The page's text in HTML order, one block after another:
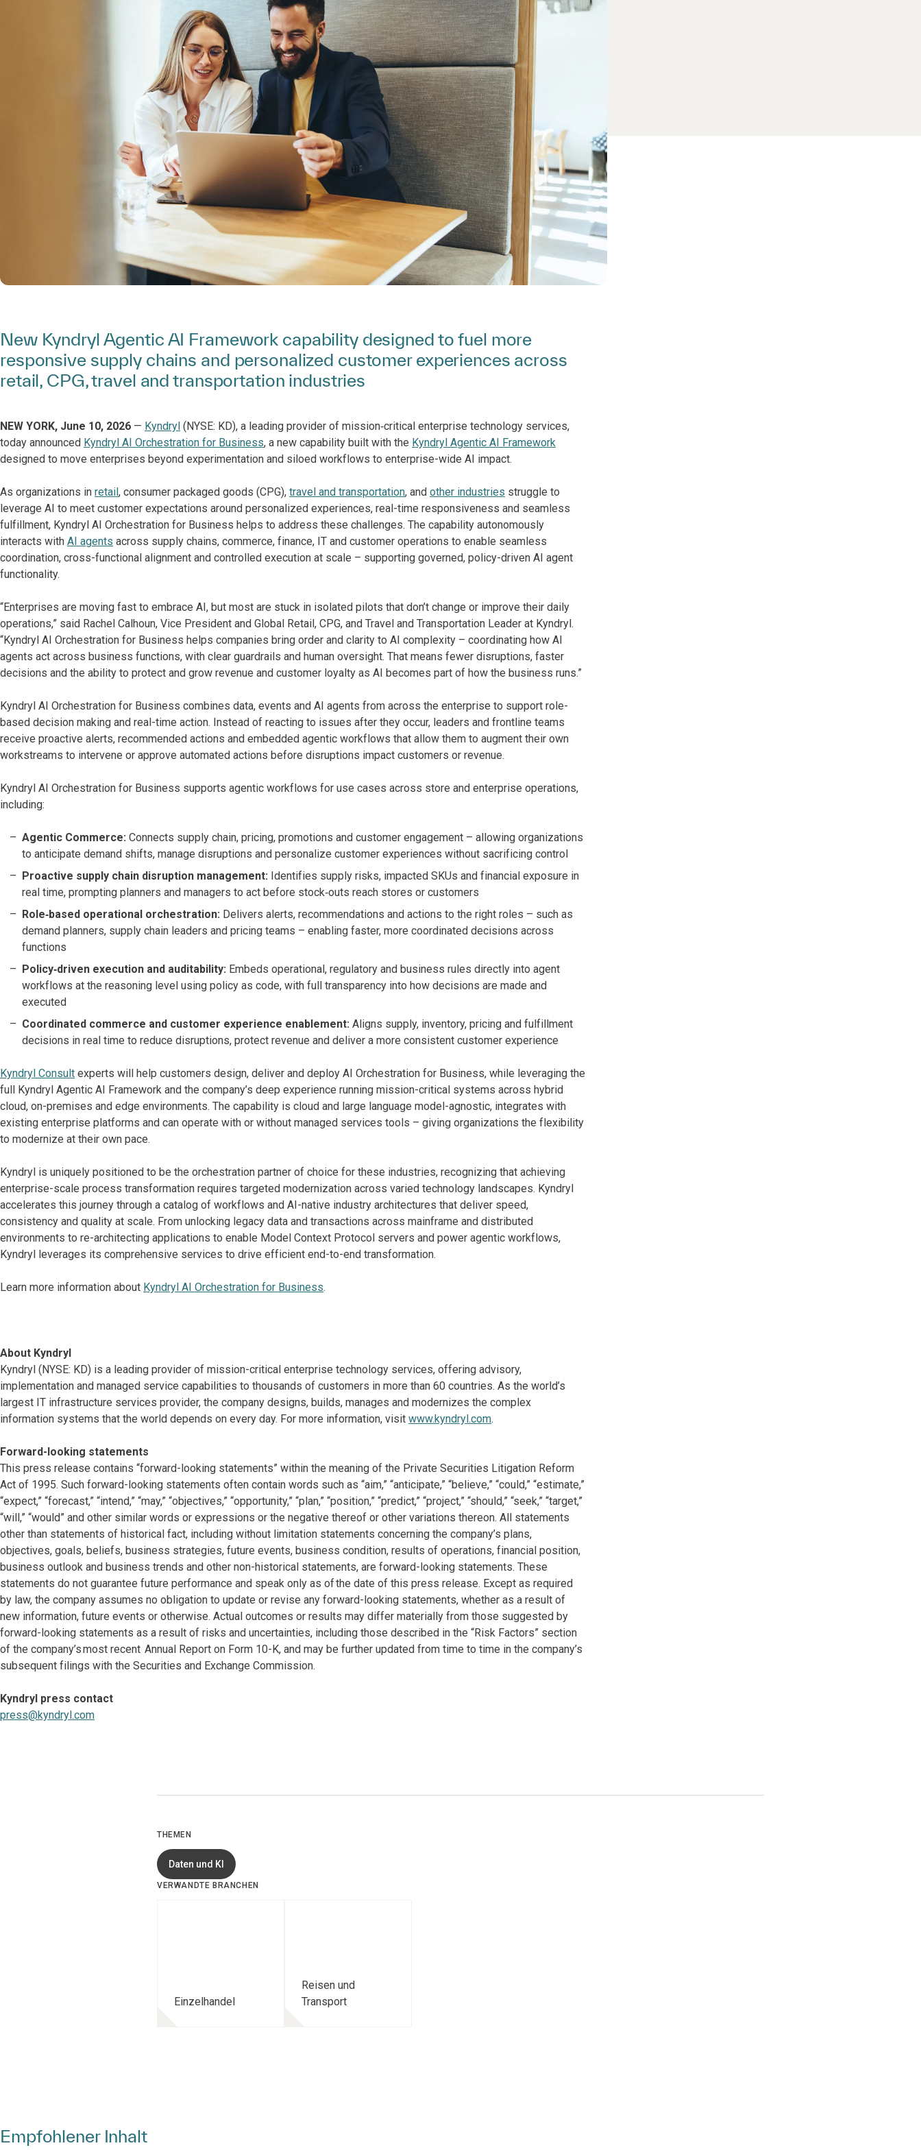
New Kyndryl Agentic AI Framework capability designed to fuel more
responsive supply chains and personalized customer experiences across
retail, CPG, travel and transportation industries
NEW YORK, June 10, 2026 — Kyndryl (NYSE: KD), a leading provider of mission‑critical enterprise technology services,
today announced Kyndryl AI Orchestration for Business, a new capability built with the Kyndryl Agentic AI Framework
designed to move enterprises beyond experimentation and siloed workflows to enterprise-wide AI impact.
As organizations in retail , consumer packaged goods (CPG), travel and transportation, and other industries struggle to
leverage AI to meet customer expectations around personalized experiences, real-time responsiveness and seamless
fulfillment, Kyndryl AI Orchestration for Business helps to address these challenges. The capability autonomously
interacts with AI agents across supply chains, commerce, finance, IT and customer operations to enable seamless
coordination, cross-functional alignment and controlled execution at scale – supporting governed, policy-driven AI agent
functionality.
“Enterprises are moving fast to embrace AI, but most are stuck in isolated pilots that don’t change or improve their daily
operations,” said Rachel Calhoun, Vice President and Global Retail, CPG, and Travel and Transportation Leader at Kyndryl.
“Kyndryl AI Orchestration for Business helps companies bring order and clarity to AI complexity – coordinating how AI
agents act across business functions, with clear guardrails and human oversight. That means fewer disruptions, faster
decisions and the ability to protect and grow revenue and customer loyalty as AI becomes part of how the business runs.”
Kyndryl AI Orchestration for Business combines data, events and AI agents from across the enterprise to support role-
based decision making and real-time action. Instead of reacting to issues after they occur, leaders and frontline teams
receive proactive alerts, recommended actions and embedded agentic workflows that allow them to augment their own
workstreams to intervene or approve automated actions before disruptions impact customers or revenue.
Kyndryl AI Orchestration for Business supports agentic workflows for use cases across store and enterprise operations,
including:
Agentic Commerce: Connects supply chain, pricing, promotions and customer engagement – allowing organizations
to anticipate demand shifts, manage disruptions and personalize customer experiences without sacrificing control
Proactive supply chain disruption management: Identifies supply risks, impacted SKUs and financial exposure in
real time, prompting planners and managers to act before stock‑outs reach stores or customers
Role‑based operational orchestration: Delivers alerts, recommendations and actions to the right roles – such as
demand planners, supply chain leaders and pricing teams – enabling faster, more coordinated decisions across
functions
Policy‑driven execution and auditability: Embeds operational, regulatory and business rules directly into agent
workflows at the reasoning level using policy as code, with full transparency into how decisions are made and
executed
Coordinated commerce and customer experience enablement: Aligns supply, inventory, pricing and fulfillment
decisions in real time to reduce disruptions, protect revenue and deliver a more consistent customer experience
Kyndryl Consult experts will help customers design, deliver and deploy AI Orchestration for Business, while leveraging the
full Kyndryl Agentic AI Framework and the company’s deep experience running mission-critical systems across hybrid
cloud, on-premises and edge environments. The capability is cloud and large language model-agnostic, integrates with
existing enterprise platforms and can operate with or without managed services tools – giving organizations the flexibility
to modernize at their own pace.
Kyndryl is uniquely positioned to be the orchestration partner of choice for these industries, recognizing that achieving
enterprise-scale process transformation requires targeted modernization across varied technology landscapes. Kyndryl
accelerates this journey through a catalog of workflows and AI-native industry architectures that deliver speed,
consistency and quality at scale. From unlocking legacy data and transactions across mainframe and distributed
environments to re-architecting applications to enable Model Context Protocol servers and power agentic workflows,
Kyndryl leverages its comprehensive services to drive efficient end-to-end transformation.
Learn more information about Kyndryl AI Orchestration for Business.
About Kyndryl
Kyndryl (NYSE: KD) is a leading provider of mission-critical enterprise technology services, offering advisory,
implementation and managed service capabilities to thousands of customers in more than 60 countries. As the world’s
largest IT infrastructure services provider, the company designs, builds, manages and modernizes the complex
information systems that the world depends on every day. For more information, visit www.kyndryl.com.
Forward-looking statements
This press release contains “forward-looking statements” within the meaning of the Private Securities Litigation Reform
Act of 1995. Such forward-looking statements often contain words such as “aim,” “anticipate,” “believe,” “could,” “estimate,”
“expect,” “forecast,” “intend,” “may,” “objectives,” “opportunity,” “plan,” “position,” “predict,” “project,” “should,” “seek,” “target,”
“will,” “would” and other similar words or expressions or the negative thereof or other variations thereon. All statements
other than statements of historical fact, including without limitation statements concerning the company’s plans,
objectives, goals, beliefs, business strategies, future events, business condition, results of operations, financial position,
business outlook and business trends and other non-historical statements, are forward-looking statements. These
statements do not guarantee future performance and speak only as of the date of this press release. Except as required
by law, the company assumes no obligation to update or revise any forward-looking statements, whether as a result of
new information, future events or otherwise. Actual outcomes or results may differ materially from those suggested by
forward-looking statements as a result of risks and uncertainties, including those described in the “Risk Factors” section
of the company’s most recent Annual Report on Form 10-K, and may be further updated from time to time in the company’s
subsequent filings with the Securities and Exchange Commission.
Kyndryl press contact
press@kyndryl.com
THEMEN
Daten und KI
VERWANDTE BRANCHEN
Einzelhandel
Reisen und
Transport
Empfohlener Inhalt